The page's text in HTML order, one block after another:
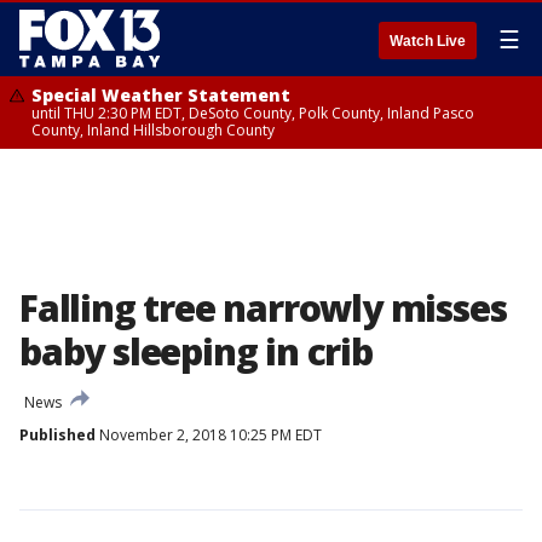
Watch Live ☰
Special Weather Statement
until THU 2:30 PM EDT, DeSoto County, Polk County, Inland Pasco
County, Inland Hillsborough County
Falling tree narrowly misses
baby sleeping in crib
News
Published November 2, 2018 10:25 PM EDT